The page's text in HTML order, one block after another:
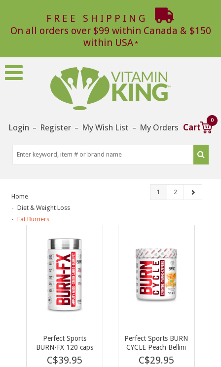
FREE SHIPPING
On all orders over $99 within Canada & $150
within USA
Login – Register – My Wish List – My Orders Cart
0
Home
Diet & Weight Loss
Fat Burners
1 2
Perfect Sports
BURN-FX 120 caps
C$39.95
Perfect Sports BURN
CYCLE Peach Bellini
144 g
C$29.95